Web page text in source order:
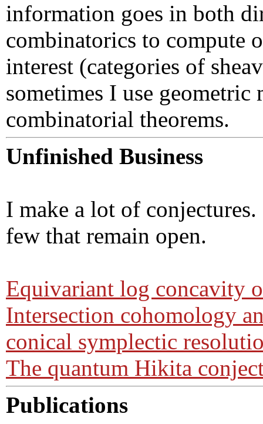
information goes in both
combinatorics to compute
interest (categories of
sometimes I use
combinatorial theorems.
Unfinished Business
I make a lot of
few that remain open.
Equivariant log concavity
Intersection cohomology
conical symplectic
The quantum Hikita
Publications